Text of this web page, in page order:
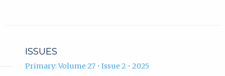
ISSUES
Primary: Volume 27 • Issue 2 • 2025